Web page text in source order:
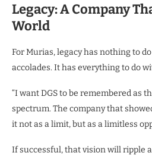
Legacy: A Company
World
For Murias, legacy has nothing to
accolades. It has everything to do
“I want DGS to be remembered as
spectrum. The company that
it not as a limit, but as a limitless
If successful, that vision will ripple